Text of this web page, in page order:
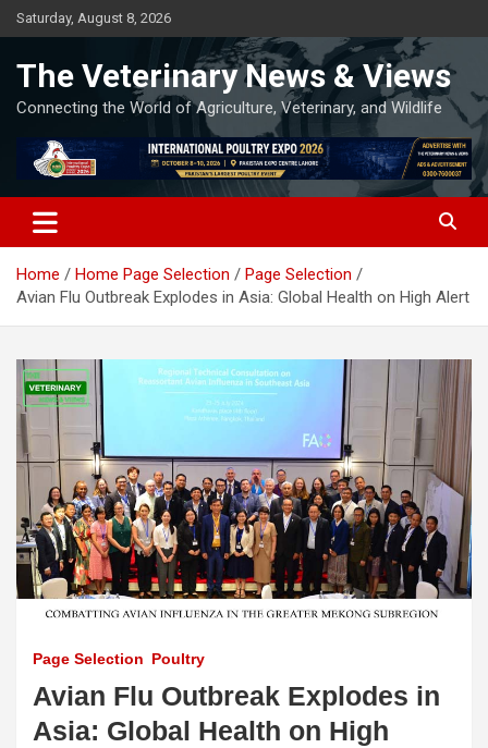
Skip
to
Saturday, August 8, 2026
The Veterinary News & Views
Connecting the World of Agriculture, Veterinary, and Wildlife
Home Home Page Selection
Page Selection
Avian Flu Outbreak Explodes in Asia: Global Health on High Alert
Page Selection Poultry
Avian Flu Outbreak Explodes in
Asia: Global Health on High